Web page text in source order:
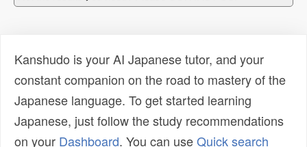
Kanshudo is your AI Japanese tutor, and your
constant companion on the road to mastery of the
Japanese language. To get started learning
Japanese, just follow the study recommendations
on your Dashboard. You can useQuick search